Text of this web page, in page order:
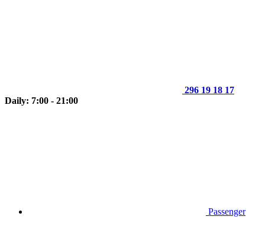
296 19 18 17
Daily: 7:00 - 21:00
Passenger